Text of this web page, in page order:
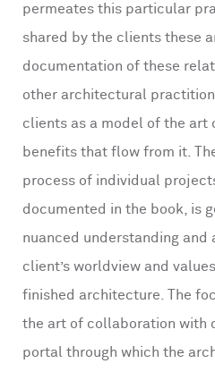
permeates this particular
shared by the clients these
documentation of these
other architectural
clients as a model of the art
benefits that flow from it.
process of individual
documented in the book, is
nuanced understanding and
client’s worldview and
finished architecture. The
the art of collaboration with
portal through which the